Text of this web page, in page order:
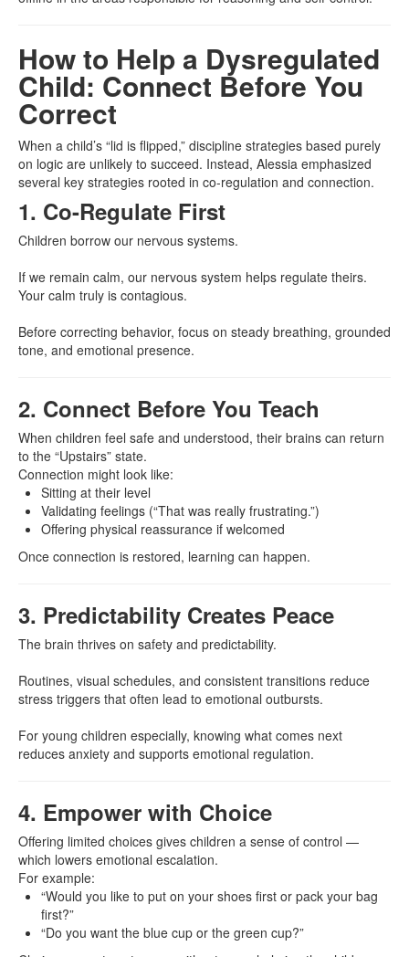
How to Help a Dysregulated
Child: Connect Before You
Correct
When a child’s “lid is flipped,” discipline strategies based purely
on logic are unlikely to succeed. Instead, Alessia emphasized
several key strategies rooted in co-regulation and connection.
1. Co-Regulate First
Children borrow our nervous systems.
If we remain calm, our nervous system helps regulate theirs.
Your calm truly is contagious.
Before correcting behavior, focus on steady breathing, grounded
tone, and emotional presence.
2. Connect Before You Teach
When children feel safe and understood, their brains can return
to the “Upstairs” state.
Connection might look like:
Sitting at their level
Validating feelings (“That was really frustrating.”)
Offering physical reassurance if welcomed
Once connection is restored, learning can happen.
3. Predictability Creates Peace
The brain thrives on safety and predictability.
Routines, visual schedules, and consistent transitions reduce
stress triggers that often lead to emotional outbursts.
For young children especially, knowing what comes next
reduces anxiety and supports emotional regulation.
4. Empower with Choice
Offering limited choices gives children a sense of control —
which lowers emotional escalation.
For example:
“Would you like to put on your shoes first or pack your bag
first?”
“Do you want the blue cup or the green cup?”